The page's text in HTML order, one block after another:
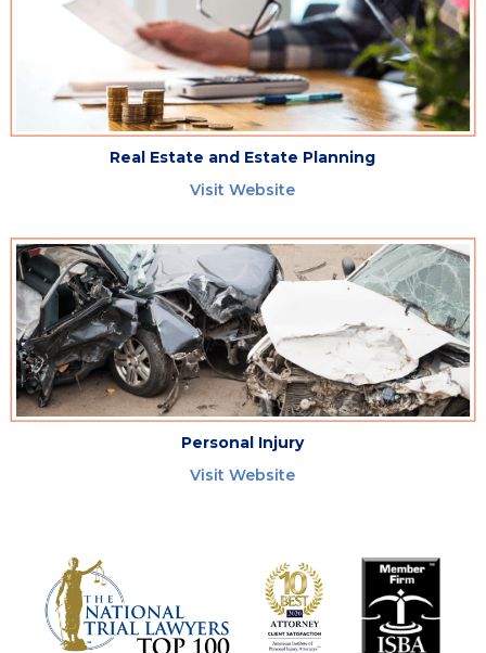
Real Estate and Estate Planning
Visit Website
Personal Injury
Visit Website